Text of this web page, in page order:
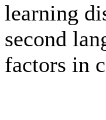
learning
second
factors in